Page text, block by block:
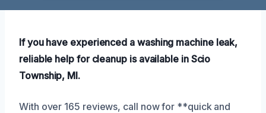
If you have experienced a washing machine leak,
reliable help for cleanup is available in Scio
Township, MI.
With over 165 reviews, call now for **quick and